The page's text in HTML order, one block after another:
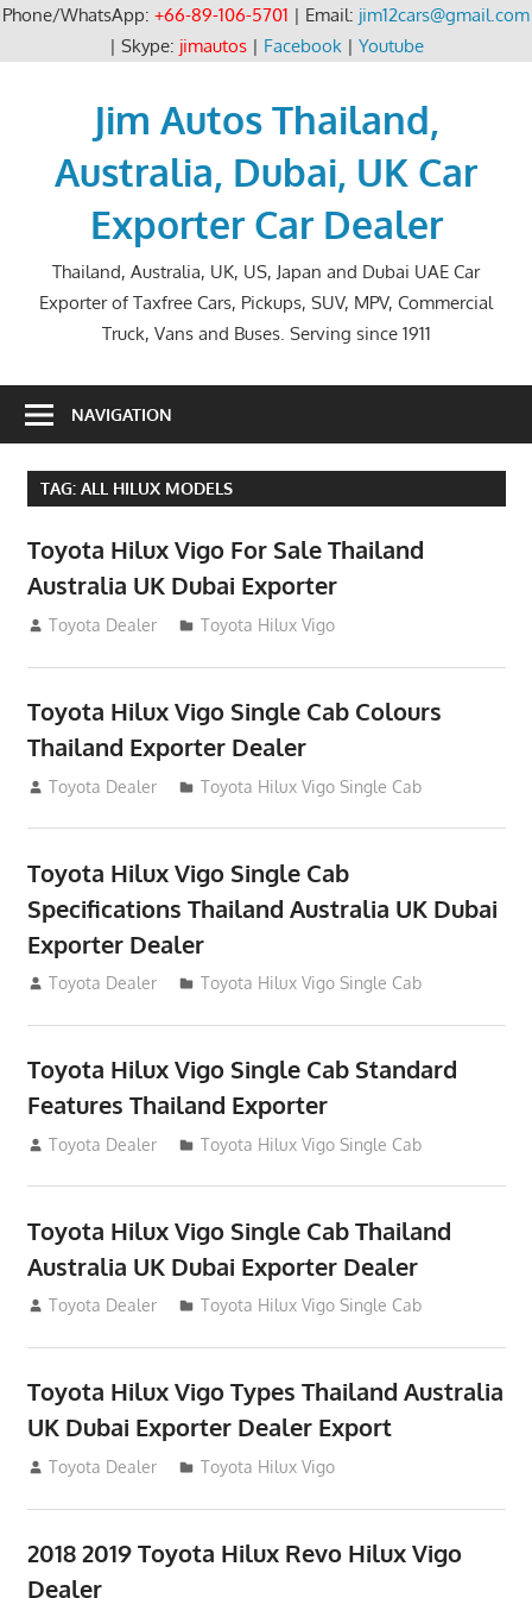
Phone/WhatsApp: +66-89-106-5701 | Email: jim12cars@gmail.com
| Skype: jimautos| Facebook| Youtube
Jim Autos Thailand,
Australia, Dubai, UK Car
Exporter Car Dealer
Thailand, Australia, UK, US, Japan and Dubai UAE Car
Exporter of Taxfree Cars, Pickups, SUV, MPV, Commercial
Truck, Vans and Buses. Serving since 1911
NAVIGATION
TAG: ALL HILUX MODELS
Toyota Hilux Vigo For Sale Thailand
Australia UK Dubai Exporter
July 12, 2012
Toyota Dealer Toyota Hilux Vigo
Toyota Hilux Vigo Single Cab Colours
Thailand Exporter Dealer
July 12, 2012
Toyota Dealer Toyota Hilux Vigo Single Cab
Toyota Hilux Vigo Single Cab
Specifications Thailand Australia UK Dubai
Exporter Dealer
July 12, 2012
Toyota Dealer Toyota Hilux Vigo Single Cab
Toyota Hilux Vigo Single Cab Standard
Features Thailand Exporter
July 12, 2012
Toyota Dealer Toyota Hilux Vigo Single Cab
Toyota Hilux Vigo Single Cab Thailand
Australia UK Dubai Exporter Dealer
July 12, 2012
Toyota Dealer Toyota Hilux Vigo Single Cab
Toyota Hilux Vigo Types Thailand Australia
UK Dubai Exporter Dealer Export
July 11, 2012
Toyota Dealer Toyota Hilux Vigo
2018 2019 Toyota Hilux Revo Hilux Vigo
Dealer